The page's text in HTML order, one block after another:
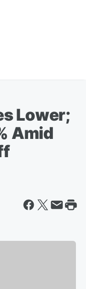
Lower;
Amid